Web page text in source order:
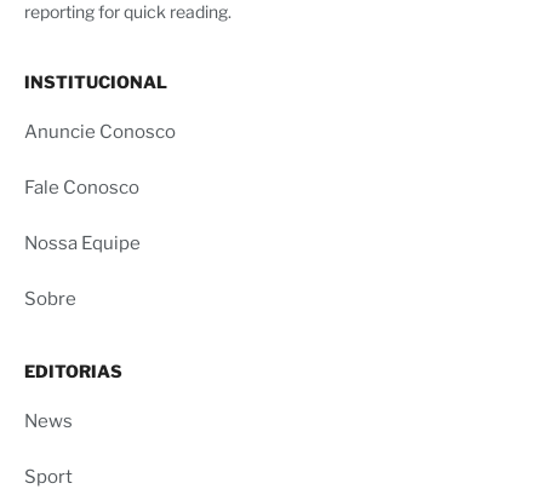
reporting for quick reading.
INSTITUCIONAL
Anuncie Conosco
Fale Conosco
Nossa Equipe
Sobre
EDITORIAS
News
Sport